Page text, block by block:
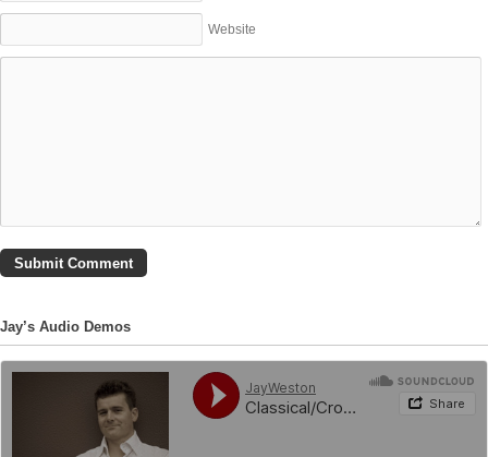
Website
Jay’s Audio Demos